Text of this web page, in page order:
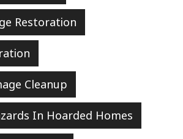
Restoration
Cleanup
In Hoarded Homes